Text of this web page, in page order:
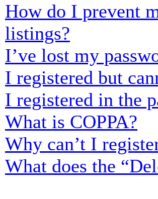
How do I prevent
listings?
I’ve lost my
I registered but
I registered in the
What is COPPA?
Why can’t I
What does the